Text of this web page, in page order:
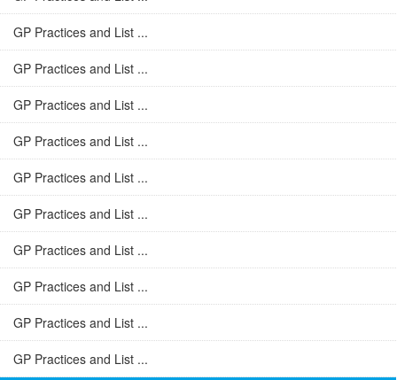
GP Practices and List ...
GP Practices and List ...
GP Practices and List ...
GP Practices and List ...
GP Practices and List ...
GP Practices and List ...
GP Practices and List ...
GP Practices and List ...
GP Practices and List ...
GP Practices and List ...